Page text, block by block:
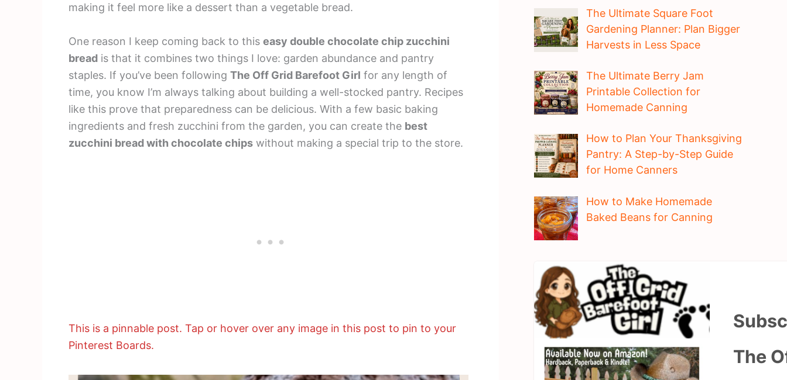
making it feel more like a dessert than a vegetable bread.
One reason I keep coming back to this easy double chocolate chip zucchini
bread is that it combines two things I love: garden abundance and pantry
staples. If you’ve been following The Off Grid Barefoot Girl for any length of
time, you know I’m always talking about building a well-stocked pantry. Recipes
like this prove that preparedness can be delicious. With a few basic baking
ingredients and fresh zucchini from the garden, you can create the best
zucchini bread with chocolate chips without making a special trip to the store.
This is a pinnable post. Tap or hover over any image in this post to pin to your
Pinterest Boards.
The Ultimate Square Foot
Gardening Planner: Plan Bigger
Harvests in Less Space
The Ultimate Berry Jam
Printable Collection for
Homemade Canning
How to Plan Your Thanksgiving
Pantry: A Step-by-Step Guide
for Home Canners
How to Make Homemade
Baked Beans for Canning
The